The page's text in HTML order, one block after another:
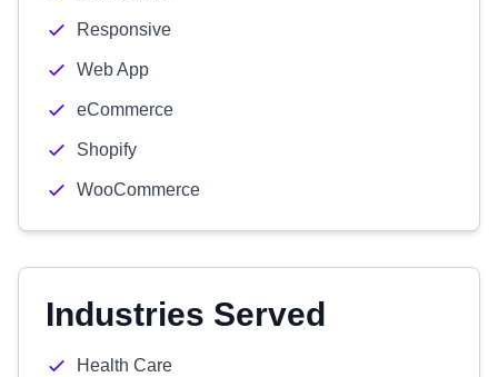
Responsive
Web App
eCommerce
Shopify
WooCommerce
Industries Served
Health Care